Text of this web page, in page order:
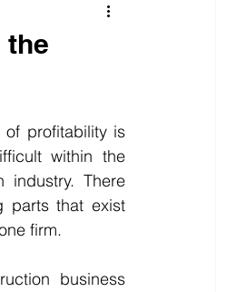
the
of profitability is
within the
industry. There
parts that exist
firm.
business